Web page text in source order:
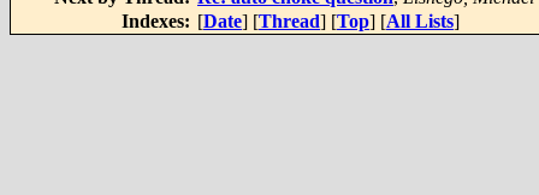
Indexes: [Date] [Thread] [Top] [All Lists]